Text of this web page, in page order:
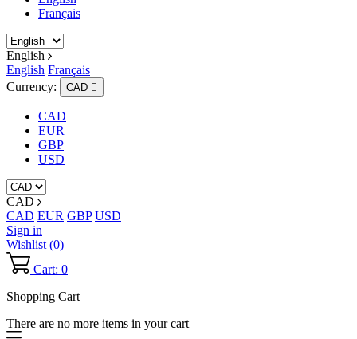
Français
English
English Français
Currency:
CAD 
CAD
EUR
GBP
USD
CAD
CAD EUR GBP USD
Sign in
Wishlist (0)
Cart: 0
Shopping Cart
There are no more items in your cart